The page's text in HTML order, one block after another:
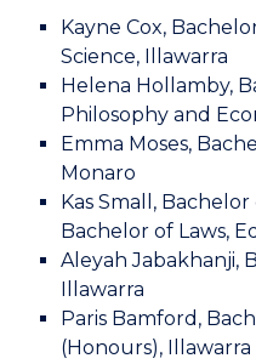
Kayne Cox,
Science, Illawarra
Helena Hollamby,
Philosophy and
Emma Moses,
Monaro
Kas Small,
Bachelor of Laws,
Aleyah Jabakhanji,
Illawarra
Paris Bamford,
(Honours), Illawarra